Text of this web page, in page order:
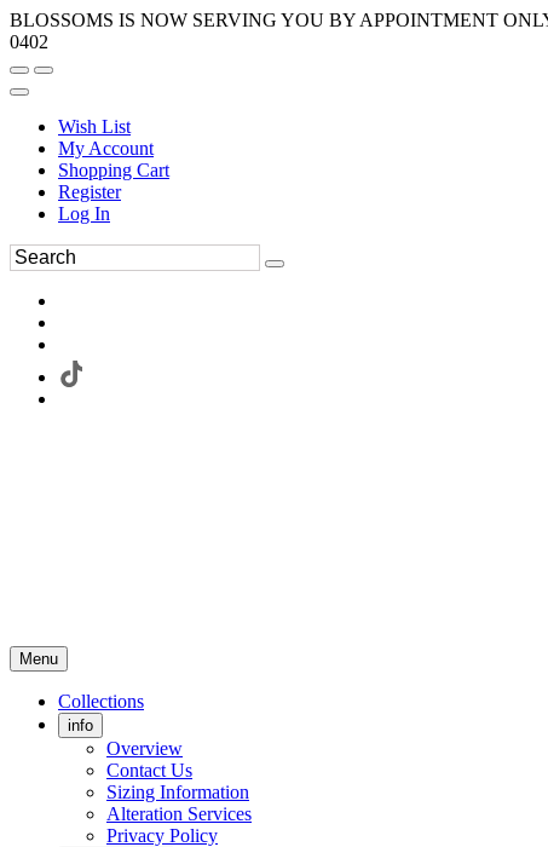
BLOSSOMS IS NOW SERVING YOU BY APPOINTMENT
0402
Wish List
My Account
Shopping Cart
Register
Log In
Menu
Collections
info
Overview
Contact Us
Sizing Information
Alteration Services
Privacy Policy